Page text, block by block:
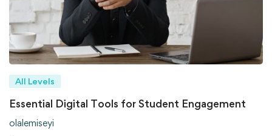
All Levels
Essential Digital Tools for Student Engagement
olalemiseyi